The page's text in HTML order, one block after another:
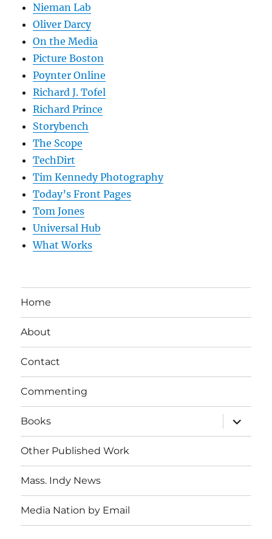
Nieman Lab
Oliver Darcy
On the Media
Picture Boston
Poynter Online
Richard J. Tofel
Richard Prince
Storybench
The Scope
TechDirt
Tim Kennedy Photography
Today’s Front Pages
Tom Jones
Universal Hub
What Works
Home
About
Contact
Commenting
Books
expand
child
menu
Other Published Work
Mass. Indy News
Media Nation by Email